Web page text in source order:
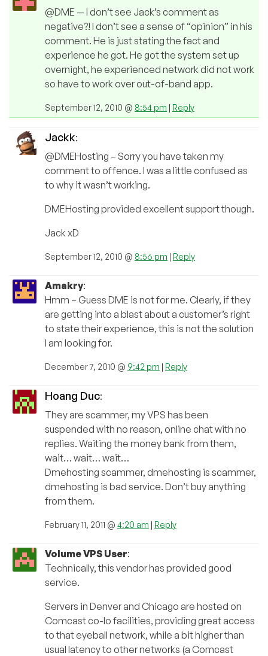
@DME — I don’t see Jack’s comment as
negative?! I don’t see a sense of “opinion” in his
comment. He is just stating the fact and
experience he got. He got the system set up
overnight, he experienced network did not work
so have to work over out-of-band app.
September 12, 2010 @ 8:54 pm | Reply
Jackk:
@DMEHosting – Sorry you have taken my
comment to offence. I was a little confused as
to why it wasn’t working.
DMEHosting provided excellent support though.
Jack xD
September 12, 2010 @ 8:56 pm | Reply
Amakry:
Hmm – Guess DME is not for me. Clearly, if they
are getting into a blast about a customer’s right
to state their experience, this is not the solution
I am looking for.
December 7, 2010 @ 9:42 pm | Reply
Hoang Duc:
They are scammer, my VPS has been
suspended with no reason, online chat with no
replies. Waiting the money bank from them,
wait… wait… wait…
Dmehosting scammer, dmehosting is scammer,
dmehosting is bad service. Don’t buy anything
from them.
February 11, 2011 @ 4:20 am | Reply
Volume VPS User:
Technically, this vendor has provided good
service.
Servers in Denver and Chicago are hosted on
Comcast co-lo facilities, providing great access
to that eyeball network, while a bit higher than
usual latency to other networks (a Comcast